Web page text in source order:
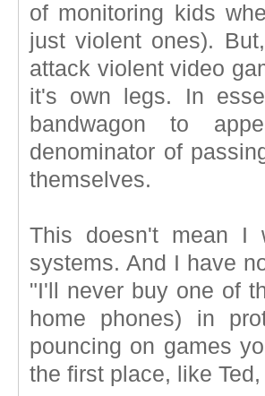
of monitoring kids
just violent ones).
attack violent video
it's own legs. In
bandwagon to
denominator of
themselves.
This doesn't mean I
systems. And I have
"I'll never buy one of
home phones) in
pouncing on games
the first place, like